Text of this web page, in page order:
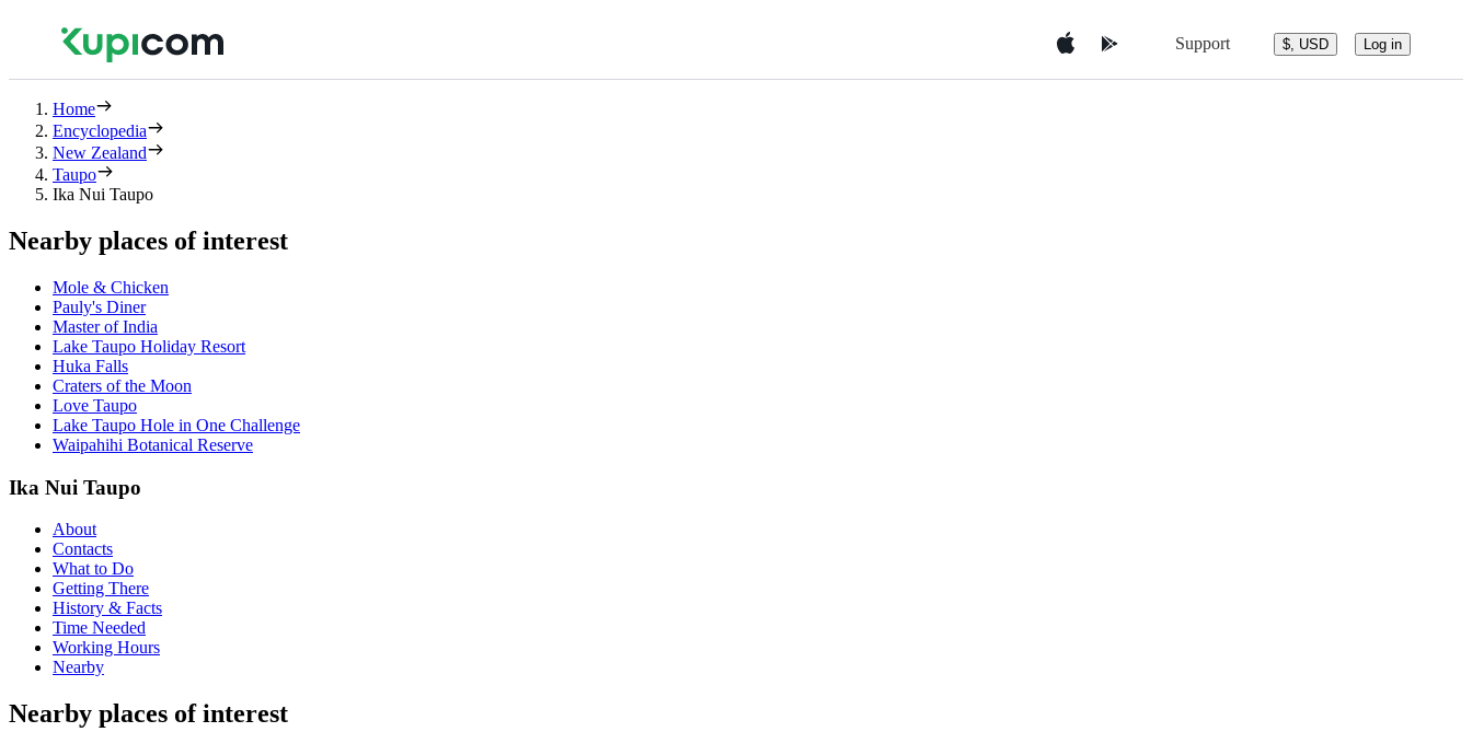
Support $, USD Log in
Home
Encyclopedia
New Zealand
Taupo
Ika Nui Taupo
Nearby places of interest
Mole & Chicken
Pauly's Diner
Master of India
Lake Taupo Holiday Resort
Huka Falls
Craters of the Moon
Love Taupo
Lake Taupo Hole in One Challenge
Waipahihi Botanical Reserve
Ika Nui Taupo
About
Contacts
What to Do
Getting There
History & Facts
Time Needed
Working Hours
Nearby
Nearby places of interest